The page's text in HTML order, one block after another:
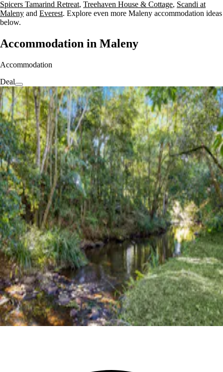
Spicers Tamarind Retreat, Treehaven House & Cottage, Scandi at
Maleny and Everest. Explore even more Maleny accommodation ideas
below.
Accommodation in Maleny
Accommodation
Deal